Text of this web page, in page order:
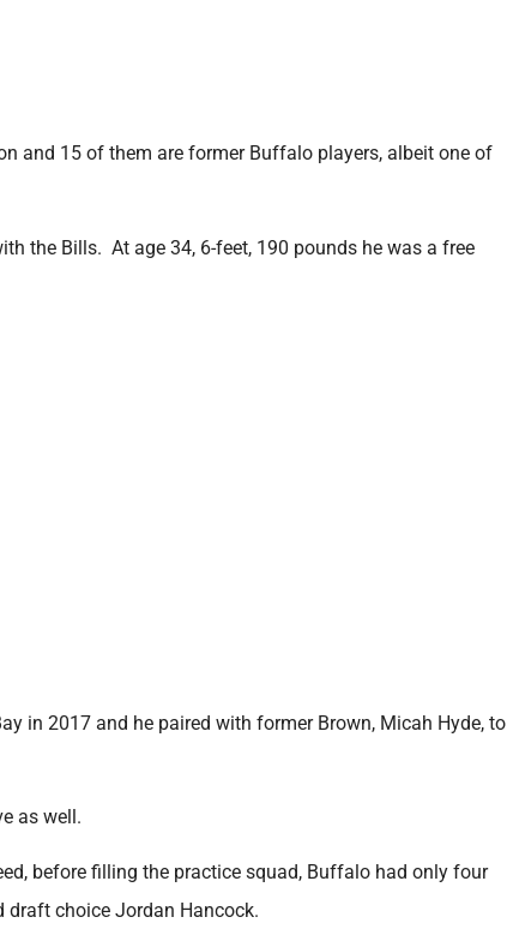
and 15 of them are former Buffalo players, albeit one of
the Bills. At age 34, 6-feet, 190 pounds he was a free
in 2017 and he paired with former Brown, Micah Hyde, to
as well.
before filling the practice squad, Buffalo had only four
draft choice Jordan Hancock.